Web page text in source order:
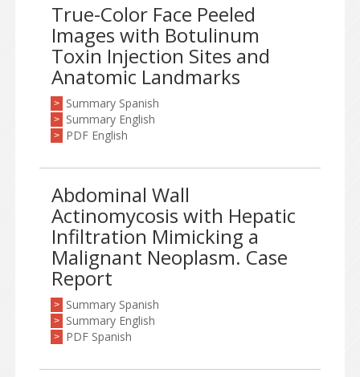
True-Color Face Peeled
Images with Botulinum
Toxin Injection Sites and
Anatomic Landmarks
> Summary Spanish
> Summary English
> PDF English
Abdominal Wall
Actinomycosis with Hepatic
Infiltration Mimicking a
Malignant Neoplasm. Case
Report
> Summary Spanish
> Summary English
> PDF Spanish